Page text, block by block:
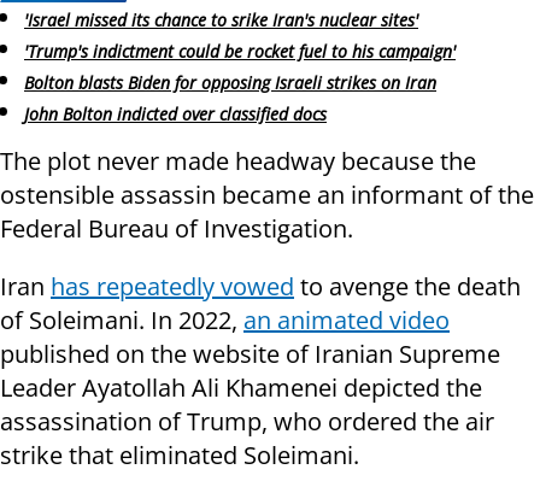
'Israel missed its chance to srike Iran's nuclear sites'
'Trump's indictment could be rocket fuel to his campaign'
Bolton blasts Biden for opposing Israeli strikes on Iran
John Bolton indicted over classified docs
The plot never made headway because the
ostensible assassin became an informant of the
Federal Bureau of Investigation.
Iran has repeatedly vowed to avenge the death
of Soleimani. In 2022, an animated video
published on the website of Iranian Supreme
Leader Ayatollah Ali Khamenei depicted the
assassination of Trump, who ordered the air
strike that eliminated Soleimani.